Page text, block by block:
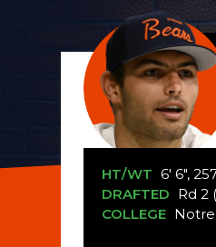
HT/WT 6' 6",
DRAFTED Rd 2
COLLEGE